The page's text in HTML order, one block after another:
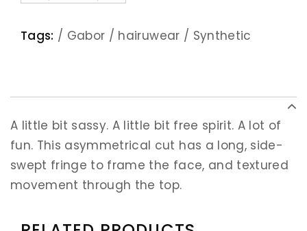
Tags: / Gabor / hairuwear / Synthetic
A little bit sassy. A little bit free spirit. A lot of
fun. This asymmetrical cut has a long, side-
swept fringe to frame the face, and textured
movement through the top.